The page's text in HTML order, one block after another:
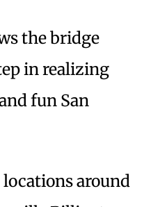
the bridge
in realizing
fun San
locations around